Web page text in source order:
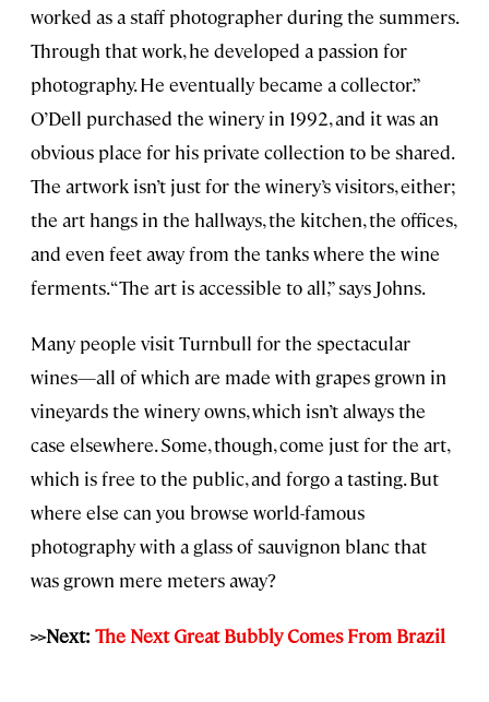
worked as a staff photographer during the summers.
Through that work, he developed a passion for
photography. He eventually became a collector.”
O’Dell purchased the winery in 1992, and it was an
obvious place for his private collection to be shared.
The artwork isn’t just for the winery’s visitors, either;
the art hangs in the hallways, the kitchen, the offices,
and even feet away from the tanks where the wine
ferments. “The art is accessible to all,” says Johns.
Many people visit Turnbull for the spectacular
wines—all of which are made with grapes grown in
vineyards the winery owns, which isn’t always the
case elsewhere. Some, though, come just for the art,
which is free to the public, and forgo a tasting. But
where else can you browse world-famous
photography with a glass of sauvignon blanc that
was grown mere meters away?
>>Next: The Next Great Bubbly Comes From Brazil